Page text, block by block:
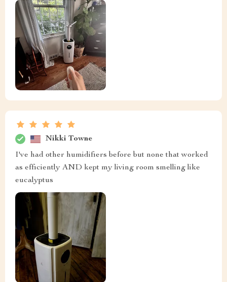
Nikki Towne
I've had other humidifiers before but none that worked
as efficiently AND kept my living room smelling like
eucalyptus